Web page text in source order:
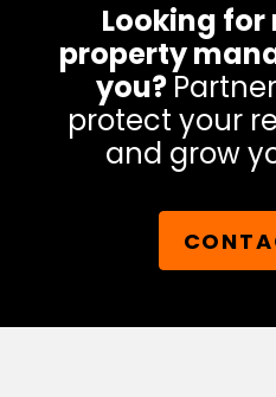
Looking
property
you?
protect your
and grow